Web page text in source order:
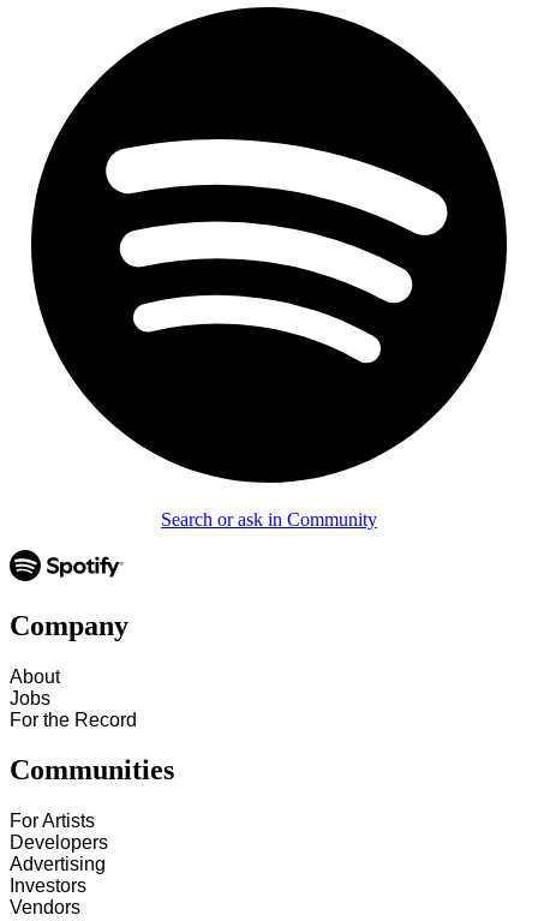
Search or ask in Community
Company
About
Jobs
For the Record
Communities
For Artists
Developers
Advertising
Investors
Vendors